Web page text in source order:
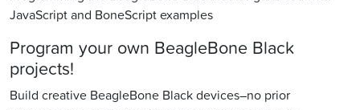
JavaScript and BoneScript examples
Program your own BeagleBone Black
projects!
Build creative BeagleBone Black devices–no prior